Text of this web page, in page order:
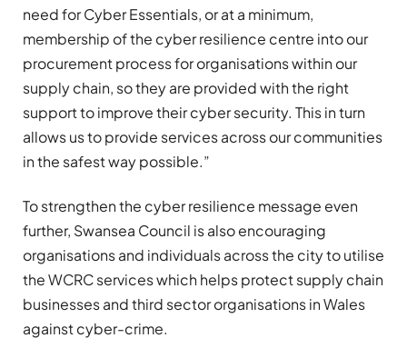
need for Cyber Essentials, or at a minimum,
membership of the cyber resilience centre into our
procurement process for organisations within our
supply chain, so they are provided with the right
support to improve their cyber security. This in turn
allows us to provide services across our communities
in the safest way possible.”
To strengthen the cyber resilience message even
further, Swansea Council is also encouraging
organisations and individuals across the city to utilise
the WCRC services which helps protect supply chain
businesses and third sector organisations in Wales
against cyber-crime.